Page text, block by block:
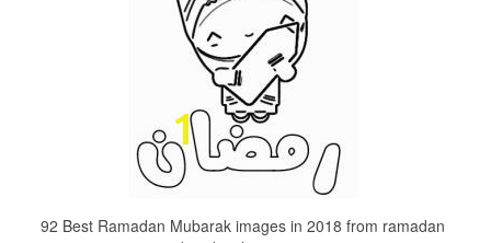
92 Best Ramadan Mubarak images in 2018 from ramadan